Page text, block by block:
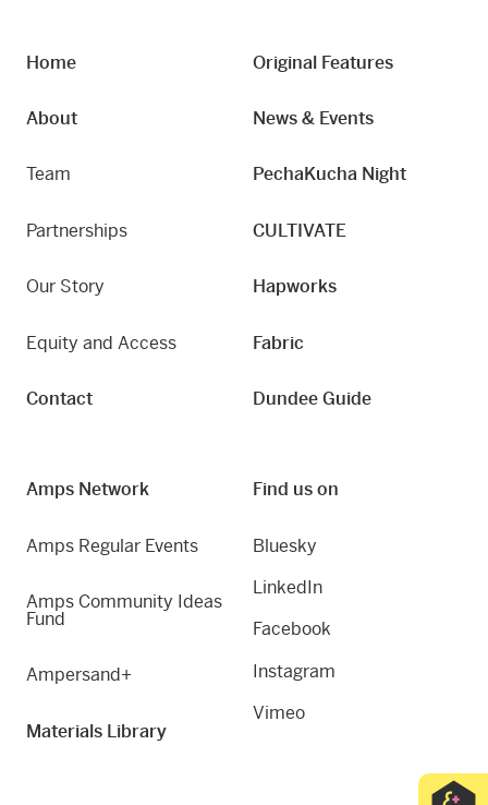
Home
About
Team
Partnerships
Our Story
Equity and Access
Contact
Original Features
News & Events
PechaKucha Night
CULTIVATE
Hapworks
Fabric
Dundee Guide
Amps Network
Amps Regular Events
Amps Community Ideas
Fund
Ampersand+
Materials Library
Find us on
Bluesky
LinkedIn
Facebook
Instagram
Vimeo